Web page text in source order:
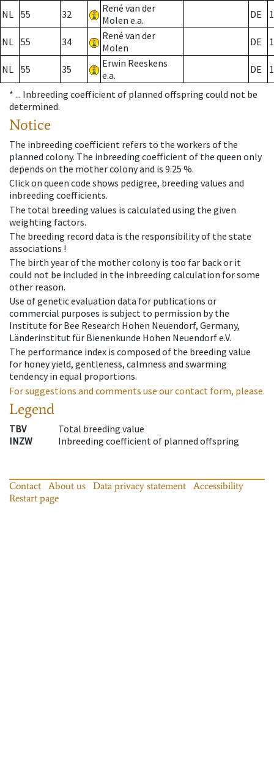
NL 55 32
René van der
Molen e.a.
DE
NL 55 34
René van der
Molen
DE
NL 55 35
Erwin Reeskens
e.a.
DE
* ... Inbreeding coefficient of planned offspring could not be
determined.
Notice
The inbreeding coefficient refers to the workers of the
planned colony. The inbreeding coefficient of the queen only
depends on the mother colony and is 9.25 %.
Click on queen code shows pedigree, breeding values and
inbreeding coefficients.
The total breeding values is calculated using the given
weighting factors.
The breeding record data is the responsibility of the state
associations !
The birth year of the mother colony is too far back or it
could not be included in the inbreeding calculation for some
other reason.
Use of genetic evaluation data for publications or
commercial purposes is subject to permission by the
Institute for Bee Research Hohen Neuendorf, Germany,
Länderinstitut für Bienenkunde Hohen Neuendorf e.V.
The performance index is composed of the breeding value
for honey yield, gentleness, calmness and swarming
tendency in equal proportions.
For suggestions and comments use our contact form, please.
Legend
TBV
Total breeding value
INZW
Inbreeding coefficient of planned offspring
Contact About us Data privacy statement
Accessibility
Restart page